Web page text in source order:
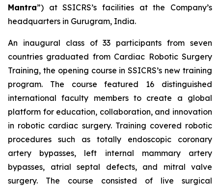
Mantra”) at SSICRS’s facilities at the Company’s
headquarters in Gurugram, India.
An inaugural class of 33 participants from seven
countries graduated from Cardiac Robotic Surgery
Training, the opening course in SSICRS’s new training
program. The course featured 16 distinguished
international faculty members to create a global
platform for education, collaboration, and innovation
in robotic cardiac surgery. Training covered robotic
procedures such as totally endoscopic coronary
artery bypasses, left internal mammary artery
bypasses, atrial septal defects, and mitral valve
surgery. The course consisted of live surgical